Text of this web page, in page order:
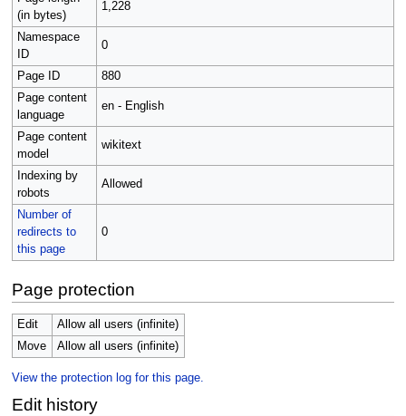
(in bytes)
1,228
Namespace
ID
0
Page ID
880
Page content
language
en - English
Page content
model
wikitext
Indexing by
robots
Allowed
Number of
redirects to
this page
0
Page protection
Edit
Allow all users (infinite)
Move
Allow all users (infinite)
View the protection log for this page.
Edit history